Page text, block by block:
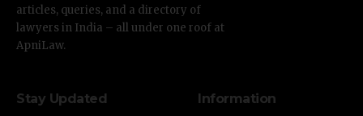
articles, queries, and a directory of
lawyers in India – all under one roof at
ApniLaw.
Stay Updated Information